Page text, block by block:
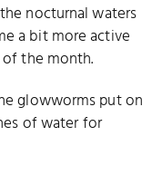
nocturnal waters
a bit more active
the month.
glowworms put on
of water for